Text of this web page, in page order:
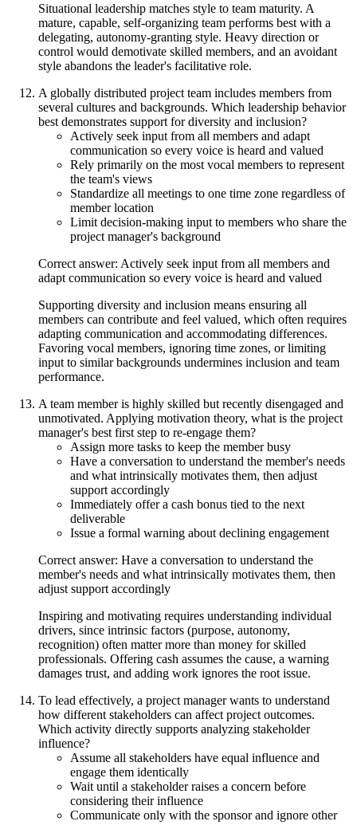
Situational leadership matches style to team maturity. A
mature, capable, self-organizing team performs best with a
delegating, autonomy-granting style. Heavy direction or
control would demotivate skilled members, and an avoidant
style abandons the leader's facilitative role.
A globally distributed project team includes members from
several cultures and backgrounds. Which leadership behavior
best demonstrates support for diversity and inclusion?
Actively seek input from all members and adapt
communication so every voice is heard and valued
Rely primarily on the most vocal members to represent
the team's views
Standardize all meetings to one time zone regardless of
member location
Limit decision-making input to members who share the
project manager's background
Correct answer: Actively seek input from all members and
adapt communication so every voice is heard and valued
Supporting diversity and inclusion means ensuring all
members can contribute and feel valued, which often requires
adapting communication and accommodating differences.
Favoring vocal members, ignoring time zones, or limiting
input to similar backgrounds undermines inclusion and team
performance.
A team member is highly skilled but recently disengaged and
unmotivated. Applying motivation theory, what is the project
manager's best first step to re-engage them?
Assign more tasks to keep the member busy
Have a conversation to understand the member's needs
and what intrinsically motivates them, then adjust
support accordingly
Immediately offer a cash bonus tied to the next
deliverable
Issue a formal warning about declining engagement
Correct answer: Have a conversation to understand the
member's needs and what intrinsically motivates them, then
adjust support accordingly
Inspiring and motivating requires understanding individual
drivers, since intrinsic factors (purpose, autonomy,
recognition) often matter more than money for skilled
professionals. Offering cash assumes the cause, a warning
damages trust, and adding work ignores the root issue.
To lead effectively, a project manager wants to understand
how different stakeholders can affect project outcomes.
Which activity directly supports analyzing stakeholder
influence?
Assume all stakeholders have equal influence and
engage them identically
Wait until a stakeholder raises a concern before
considering their influence
Communicate only with the sponsor and ignore other